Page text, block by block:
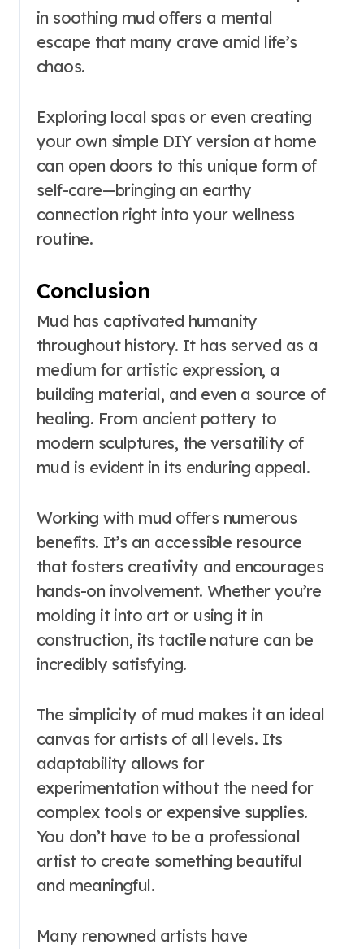
in soothing mud offers a mental
escape that many crave amid life’s
chaos.
Exploring local spas or even creating
your own simple DIY version at home
can open doors to this unique form of
self-care—bringing an earthy
connection right into your wellness
routine.
Conclusion
Mud has captivated humanity
throughout history. It has served as a
medium for artistic expression, a
building material, and even a source of
healing. From ancient pottery to
modern sculptures, the versatility of
mud is evident in its enduring appeal.
Working with mud offers numerous
benefits. It’s an accessible resource
that fosters creativity and encourages
hands-on involvement. Whether you’re
molding it into art or using it in
construction, its tactile nature can be
incredibly satisfying.
The simplicity of mud makes it an ideal
canvas for artists of all levels. Its
adaptability allows for
experimentation without the need for
complex tools or expensive supplies.
You don’t have to be a professional
artist to create something beautiful
and meaningful.
Many renowned artists have